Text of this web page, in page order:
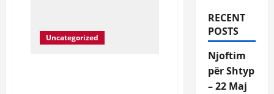
Uncategorized
RECENT
POSTS
Njoftim
për Shtyp
– 22 Maj